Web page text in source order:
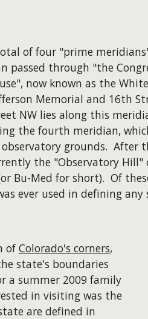
of four "prime
passed through "the
now known as the
Memorial and 16th
NW lies along this
the fourth meridian,
grounds. After
the "Observatory Hill"
Bu-Med for short). Of
ever used in defining any
of Colorado's corners,
state's boundaries
a summer 2009 family
in visiting was the
are defined in